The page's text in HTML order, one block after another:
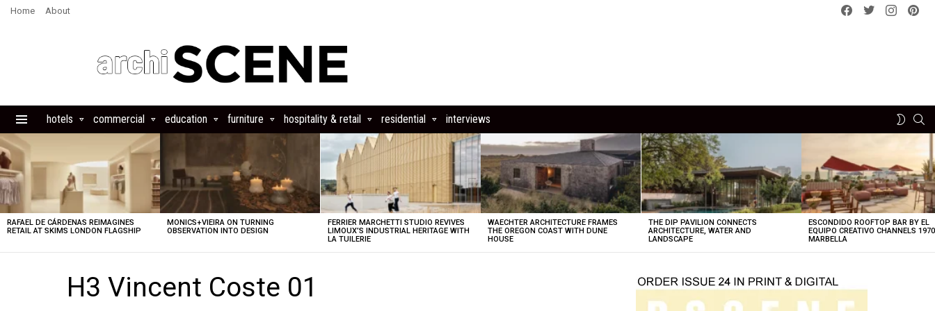
Home About
Facebook
Twitterinstagram
hotels commercial education furniture hospitality & retail residential interviews
SWITCH
LATEST
STORIES
RAFAEL DE CÁRDENAS REIMAGINES
RETAIL AT SKIMS LONDON FLAGSHIP
MONICS+VIEIRA ON TURNING
OBSERVATION INTO DESIGN
FERRIER MARCHETTI STUDIO REVIVES
LIMOUX’S INDUSTRIAL HERITAGE WITH
LA TUILERIE
WAECHTER ARCHITECTURE FRAMES
THE OREGON COAST WITH DUNE
HOUSE
THE DIP PAVILION CONNECTS
ARCHITECTURE, WATER AND
LANDSCAPE
ESCONDIDO ROOFTOP BAR BY EL
EQUIPO CREATIVO CHANNELS
MARBELLA
H3 Vincent Coste 01